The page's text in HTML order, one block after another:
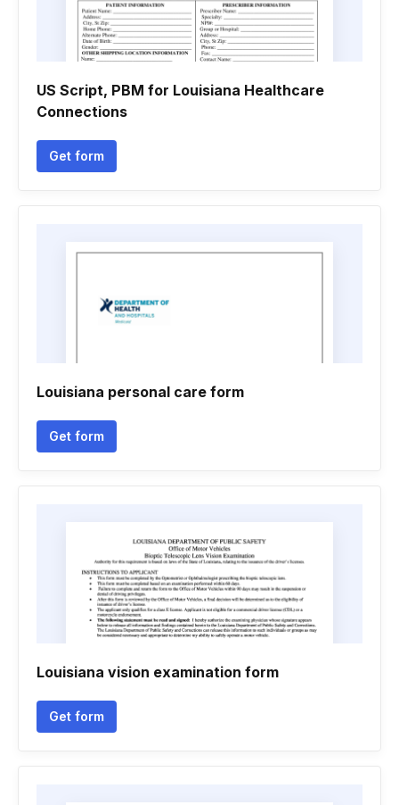
US Script, PBM for Louisiana Healthcare
Connections
Get form
Louisiana personal care form
Get form
Louisiana vision examination form
Get form